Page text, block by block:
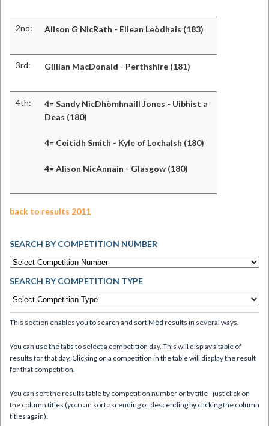
2nd: Alison G NicRath - Eilean Leòdhais (183)
3rd: Gillian MacDonald - Perthshire (181)
4th:
4= Sandy NicDhòmhnaill Jones - Uibhist a
Deas (180)
4= Ceitidh Smith - Kyle of Lochalsh (180)
4= Alison NicAnnain - Glasgow (180)
back to results 2011
SEARCH BY COMPETITION NUMBER
SEARCH BY COMPETITION TYPE
This section enables you to search and sort Mòd results in several ways.
You can use the tabs to select a competition day. This will display a table of
results for that day. Clicking on a competition in the table will display the result
for that competition.
You can sort the results table by competition number or by title - just click on
the column titles (you can sort ascending or descending by clicking the column
titles again).